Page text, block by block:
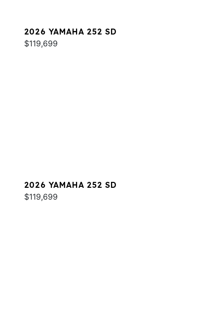
2026 YAMAHA 252 SD
$119,699
2026 YAMAHA 252 SD
$119,699